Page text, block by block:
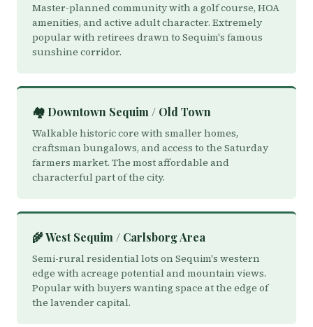
Master-planned community with a golf course, HOA
amenities, and active adult character. Extremely
popular with retirees drawn to Sequim's famous
sunshine corridor.
🏘️ Downtown Sequim / Old Town
Walkable historic core with smaller homes,
craftsman bungalows, and access to the Saturday
farmers market. The most affordable and
characterful part of the city.
🌾 West Sequim / Carlsborg Area
Semi-rural residential lots on Sequim's western
edge with acreage potential and mountain views.
Popular with buyers wanting space at the edge of
the lavender capital.